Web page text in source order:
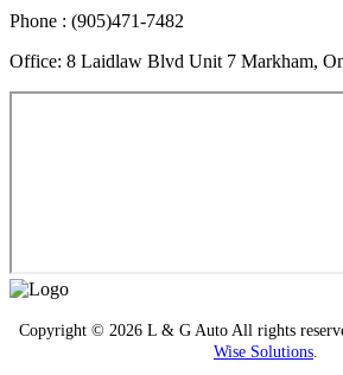
Phone : (905)471-7482
Office: 8 Laidlaw Blvd Unit 7 Markham,
Copyright © 2026 L & G Auto All rights
Wise Solutions.